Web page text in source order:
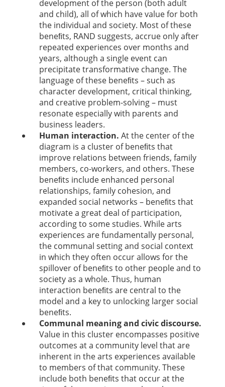
development of the person (both adult
and child), all of which have value for both
the individual and society. Most of these
beneﬁts, RAND suggests, accrue only after
repeated experiences over months and
years, although a single event can
precipitate transformative change. The
language of these beneﬁts – such as
character development, critical thinking,
and creative problem-solving – must
resonate especially with parents and
business leaders.
Human interaction. At the center of the
diagram is a cluster of beneﬁts that
improve relations between friends, family
members, co-workers, and others. These
beneﬁts include enhanced personal
relationships, family cohesion, and
expanded social networks – beneﬁts that
motivate a great deal of participation,
according to some studies. While arts
experiences are fundamentally personal,
the communal setting and social context
in which they often occur allows for the
spillover of beneﬁts to other people and to
society as a whole. Thus, human
interaction beneﬁts are central to the
model and a key to unlocking larger social
beneﬁts.
Communal meaning and civic discourse.
Value in this cluster encompasses positive
outcomes at a community level that are
inherent in the arts experiences available
to members of that community. These
include both beneﬁts that occur at the